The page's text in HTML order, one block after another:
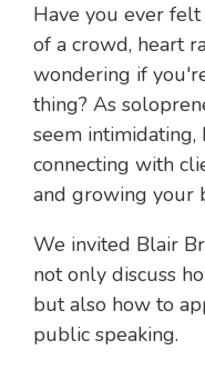
Have you ever
of a crowd, heart
wondering if
thing? As
seem
connecting with
and growing your
We invited Blair
not only discuss
but also how to
public speaking.